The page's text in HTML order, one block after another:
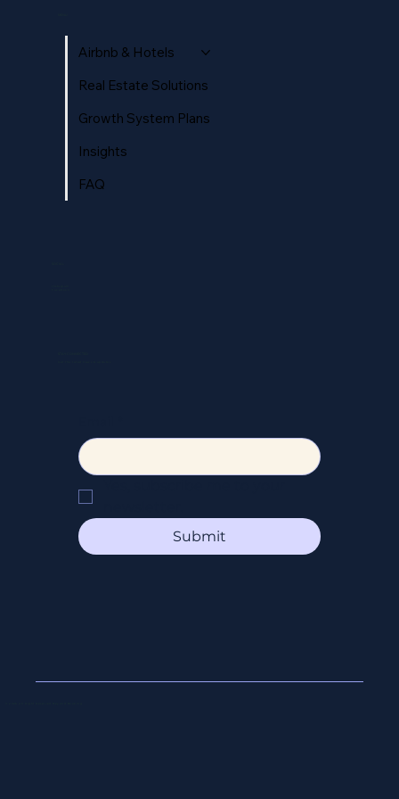
Convert
Airbnb & Hotels
Real Estate Solutions
Growth System Plans
Insights
FAQ
Submit